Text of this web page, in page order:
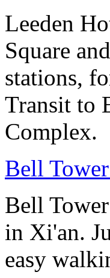
Leeden
Square
stations,
Transit to
Complex.
Bell
Bell
in Xi'an.
easy